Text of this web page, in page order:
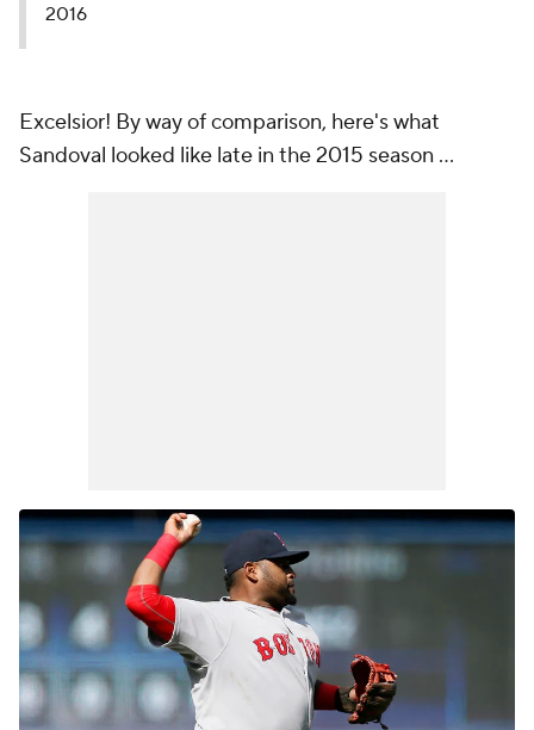
2016
Excelsior! By way of comparison, here's what
Sandoval looked like late in the 2015 season ...